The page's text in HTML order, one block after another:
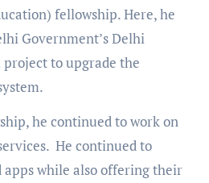
fellowship. Here, he
Government’s Delhi
to upgrade the
he continued to work on
He continued to
apps while also offering their